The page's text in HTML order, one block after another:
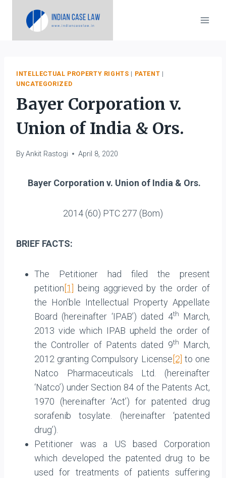
INTELLECTUAL PROPERTY RIGHTS | PATENT |
UNCATEGORIZED
Bayer Corporation v.
Union of India & Ors.
ByAnkit Rastogi April 8, 2020
Bayer Corporation v. Union of India & Ors.
2014 (60) PTC 277 (Bom)
BRIEF FACTS:
The Petitioner had filed the present
petition[1] being aggrieved by the order of
the Hon’ble Intellectual Property Appellate
Board (hereinafter ‘IPAB’) dated 4th
March,
2013 vide which IPAB upheld the order of
the Controller of Patents dated 9th
March,
2012 granting Compulsory License[2] to one
Natco Pharmaceuticals Ltd. (hereinafter
‘Natco’) under Section 84 of the Patents Act,
1970 (hereinafter ‘Act’) for patented drug
sorafenib tosylate. (hereinafter ‘patented
drug’).
Petitioner was a US based Corporation
which developed the patented drug to be
used for treatments of patients suffering